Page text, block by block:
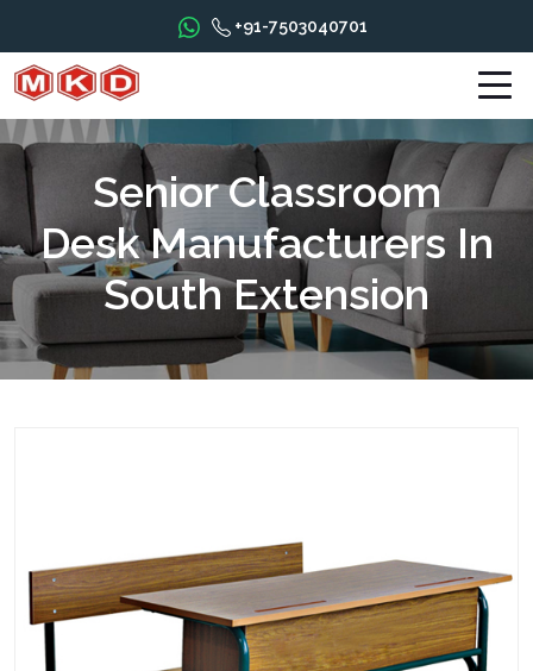
+91-7503040701
Senior Classroom
Desk Manufacturers In
South Extension